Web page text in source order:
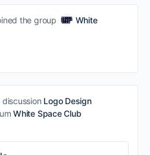
the group
White
Logo Design
White Space Club